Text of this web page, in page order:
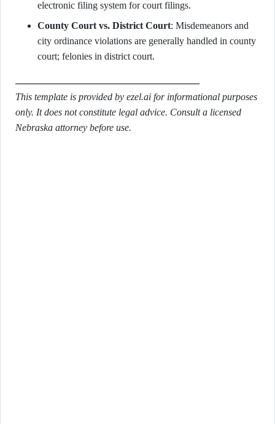
electronic filing system for court filings.
County Court vs. District Court: Misdemeanors and
city ordinance violations are generally handled in county
court; felonies in district court.
This template is provided by ezel.ai for informational purposes
only. It does not constitute legal advice. Consult a licensed
Nebraska attorney before use.